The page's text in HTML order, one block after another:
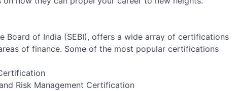
Board of India (SEBI), offers a wide array of certifications
of finance. Some of the most popular certifications
Risk Management Certification